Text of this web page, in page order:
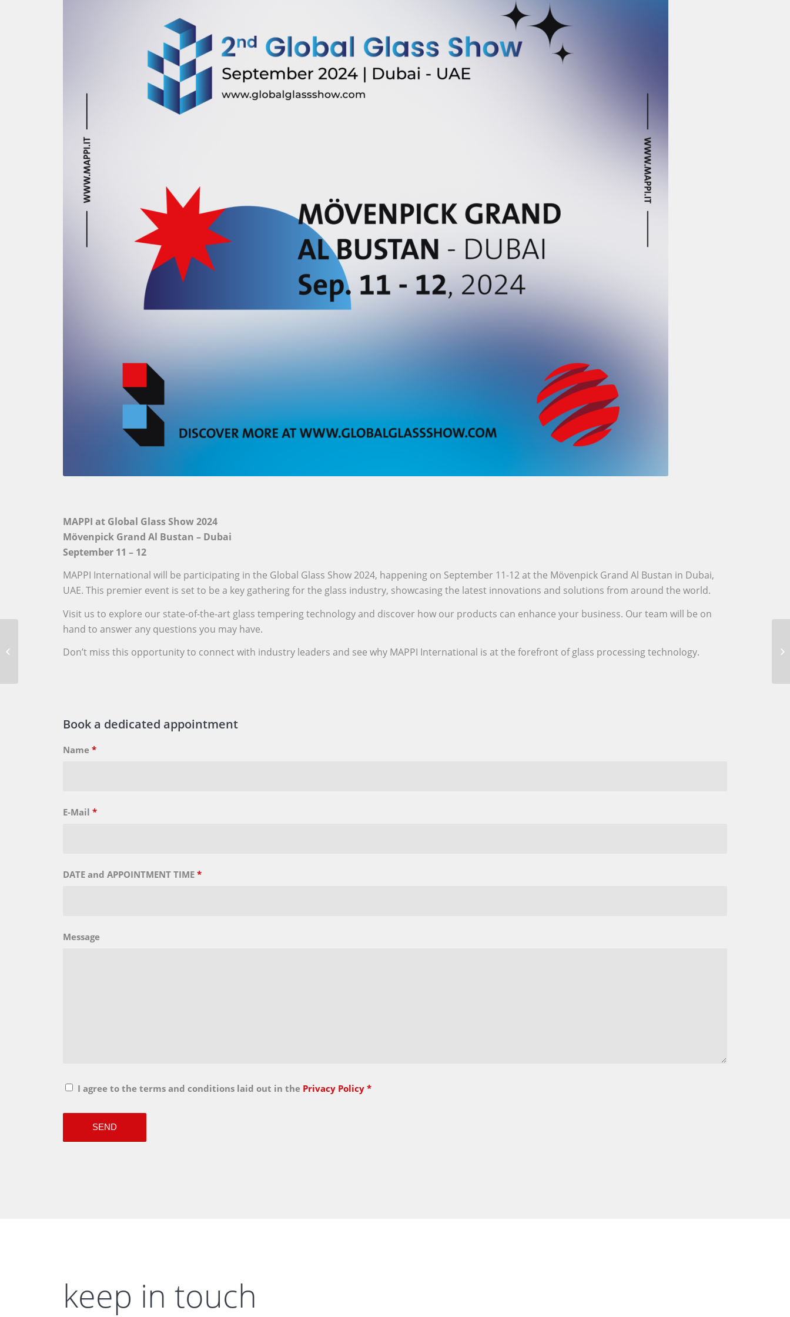
MAPPI at Global Glass Show 2024
Mövenpick Grand Al Bustan – Dubai
September 11 – 12
MAPPI International will be participating in the Global Glass Show 2024, happening on September 11-12 at the Mövenpick Grand Al Bustan in Dubai,
UAE. This premier event is set to be a key gathering for the glass industry, showcasing the latest innovations and solutions from around the world.
Visit us to explore our state-of-the-art glass tempering technology and discover how our products can enhance your business. Our team will be on
hand to answer any questions you may have.
Don’t miss this opportunity to connect with industry leaders and see why MAPPI International is at the forefront of glass processing technology.
Book a dedicated appointment
Name *
E-Mail *
DATE and APPOINTMENT TIME *
Message
I agree to the terms and conditions laid out in the Privacy Policy *
keep in touch
Mappi @ Mid-Atlantic
Martin’s Crosswinds,